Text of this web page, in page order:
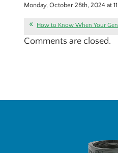
Monday, October 28th, 2024 at
How to Know When Your
Comments are closed.